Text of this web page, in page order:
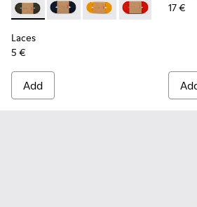
Laces - KL00002-006 - Dark Green
Laces - KL00002-005 - Dark
Laces - KL00002-004
Laces - Laces
Laces
5 €
Add
17 €